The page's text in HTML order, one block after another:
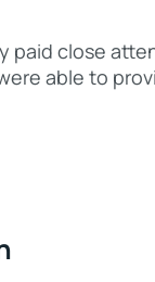
paid close
able to